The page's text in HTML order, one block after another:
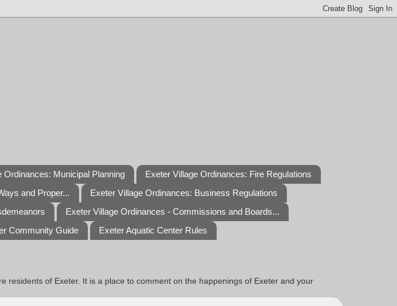
Ordinances: Municipal Planning
Exeter Village Ordinances: Fire Regulations
and Proper...
Exeter Village Ordinances: Business Regulations
Exeter Village Ordinances - Commissions and Boards...
Community Guide
Exeter Aquatic Center Rules
of Exeter. It is a place to comment on the happenings of Exeter and your